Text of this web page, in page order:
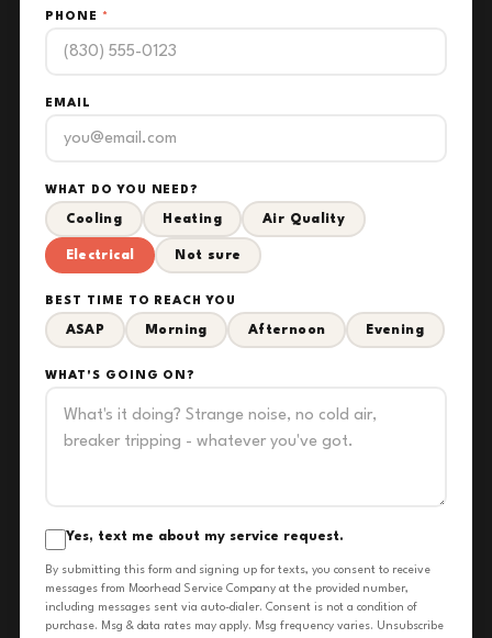
PHONE *
EMAIL
WHAT DO YOU NEED?
Cooling Heating Air Quality
Electrical Not sure
BEST TIME TO REACH YOU
ASAP Morning Afternoon Evening
WHAT'S GOING ON?
Yes, text me about my service request.
By submitting this form and signing up for texts, you consent to receive
messages from Moorhead Service Company at the provided number,
including messages sent via auto-dialer. Consent is not a condition of
purchase. Msg & data rates may apply. Msg frequency varies. Unsubscribe